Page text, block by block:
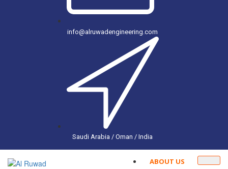
info@alruwadengineering.com
Saudi Arabia / Oman / India
ABOUT US